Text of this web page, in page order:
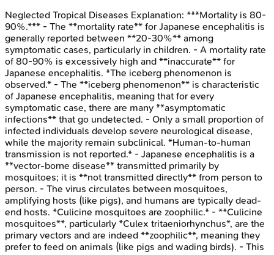
Neglected Tropical Diseases Explanation: ***Mortality is 80-
90%.*** - The **mortality rate** for Japanese encephalitis is
generally reported between **20-30%** among
symptomatic cases, particularly in children. - A mortality rate
of 80-90% is excessively high and **inaccurate** for
Japanese encephalitis. *The iceberg phenomenon is
observed.* - The **iceberg phenomenon** is characteristic
of Japanese encephalitis, meaning that for every
symptomatic case, there are many **asymptomatic
infections** that go undetected. - Only a small proportion of
infected individuals develop severe neurological disease,
while the majority remain subclinical. *Human-to-human
transmission is not reported.* - Japanese encephalitis is a
**vector-borne disease** transmitted primarily by
mosquitoes; it is **not transmitted directly** from person to
person. - The virus circulates between mosquitoes,
amplifying hosts (like pigs), and humans are typically dead-
end hosts. *Culicine mosquitoes are zoophilic.* - **Culicine
mosquitoes**, particularly *Culex tritaeniorhynchus*, are the
primary vectors and are indeed **zoophilic**, meaning they
prefer to feed on animals (like pigs and wading birds). - This